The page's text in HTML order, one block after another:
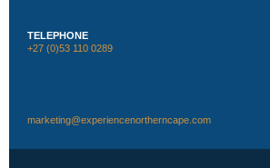
TELEPHONE
+27 (0)53 110 0289
marketing@experiencenortherncape.com